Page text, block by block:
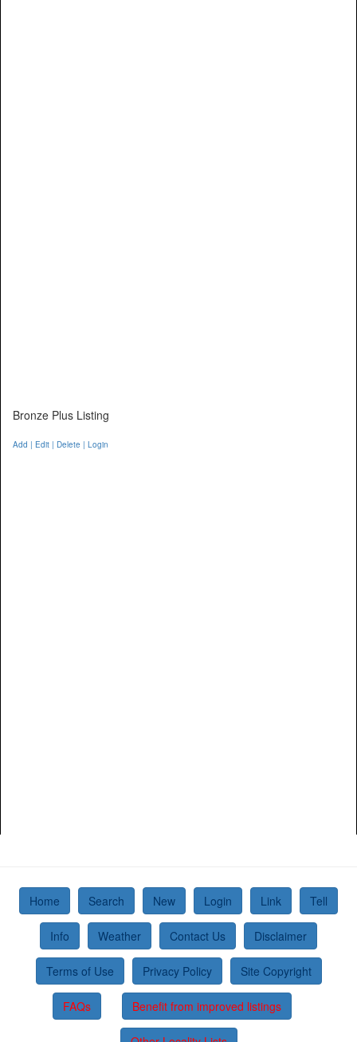
Bronze Plus Listing
Add | Edit | Delete | Login
Home Search New Login Link Tell
Info Weather Contact Us Disclaimer
Terms of Use Privacy Policy Site Copyright
FAQs Benefit from improved listings